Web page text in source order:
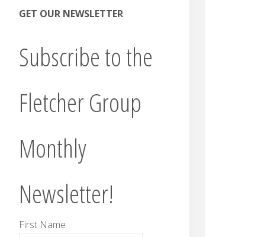
GET OUR NEWSLETTER
Subscribe to the
Fletcher Group
Monthly
Newsletter!
First Name